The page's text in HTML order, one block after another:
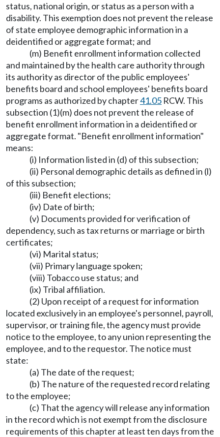
status, national origin, or status as a person with a
disability. This exemption does not prevent the release
of state employee demographic information in a
deidentified or aggregate format; and
(m) Benefit enrollment information collected
and maintained by the health care authority through
its authority as director of the public employees'
benefits board and school employees' benefits board
programs as authorized by chapter41.05 RCW. This
subsection (1)(m) does not prevent the release of
benefit enrollment information in a deidentified or
aggregate format. "Benefit enrollment information"
means:
(i) Information listed in (d) of this subsection;
(ii) Personal demographic details as defined in (l)
of this subsection;
(iii) Benefit elections;
(iv) Date of birth;
(v) Documents provided for verification of
dependency, such as tax returns or marriage or birth
certificates;
(vi) Marital status;
(vii) Primary language spoken;
(viii) Tobacco use status; and
(ix) Tribal affiliation.
(2) Upon receipt of a request for information
located exclusively in an employee's personnel, payroll,
supervisor, or training file, the agency must provide
notice to the employee, to any union representing the
employee, and to the requestor. The notice must
state:
(a) The date of the request;
(b) The nature of the requested record relating
to the employee;
(c) That the agency will release any information
in the record which is not exempt from the disclosure
requirements of this chapter at least ten days from the